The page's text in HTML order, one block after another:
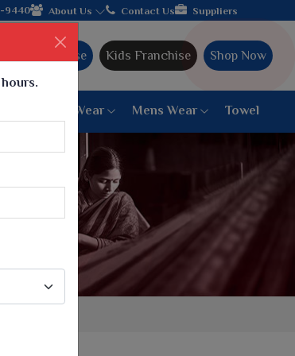
years of legacy and offering worldwide shipping!
9440 About Us Contact Us Suppliers
Franchise Kids Franchise Shop Now
Paithani Saree
6 War Saree
9 War Saree
10 War Saree
Peshwai Paithani Saree
Dyed Matching Saree
Designer Sarees
Bottom Wear Mens Wear Towel